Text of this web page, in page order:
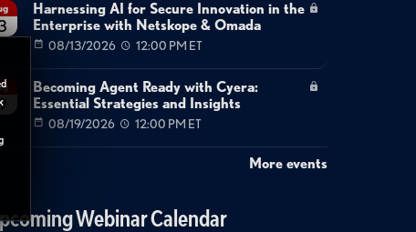
Harnessing AI for Secure Innovation in the
Enterprise with Netskope & Omada
08/13/2026 12:00 PM ET
Becoming Agent Ready with Cyera:
Essential Strategies and Insights
08/19/2026 12:00 PM ET
More events
Webinar Calendar